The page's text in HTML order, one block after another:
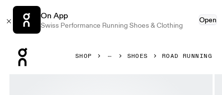
On App
Swiss Performance Running Shoes & Clothing
Open
SHOP SHOES ROAD RUNNING